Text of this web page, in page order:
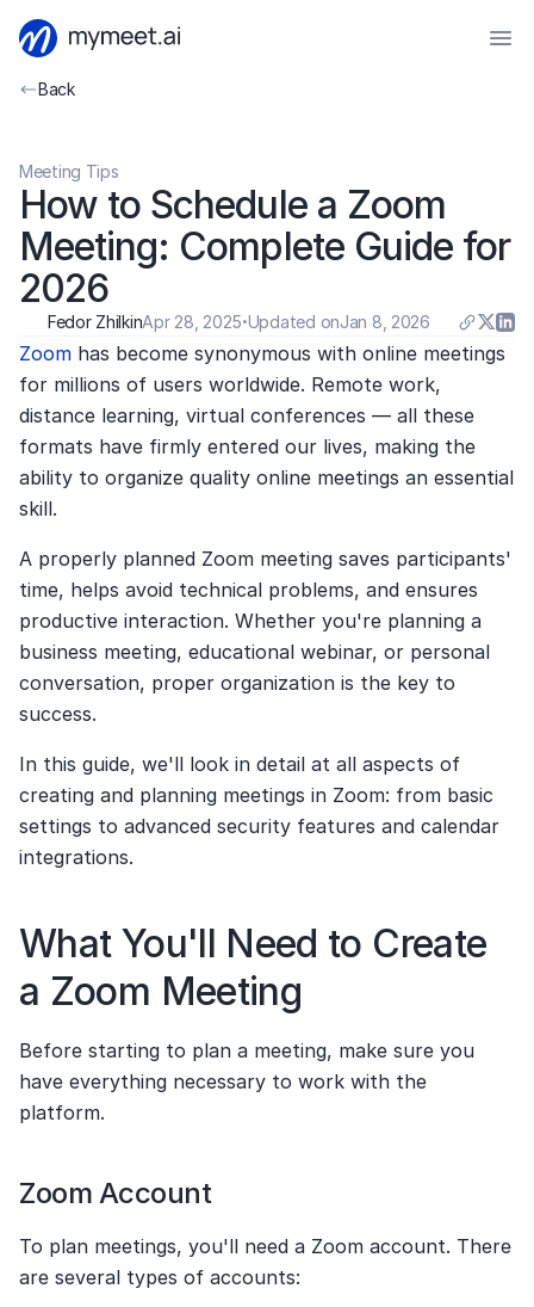
Back
Meeting Tips
How to Schedule a Zoom
Meeting: Complete Guide for
2026
Fedor ZhilkinApr 28, 2025·Updated onJan 8, 2026
Zoom has become synonymous with online meetings
for millions of users worldwide. Remote work,
distance learning, virtual conferences — all these
formats have firmly entered our lives, making the
ability to organize quality online meetings an essential
skill.
A properly planned Zoom meeting saves participants'
time, helps avoid technical problems, and ensures
productive interaction. Whether you're planning a
business meeting, educational webinar, or personal
conversation, proper organization is the key to
success.
In this guide, we'll look in detail at all aspects of
creating and planning meetings in Zoom: from basic
settings to advanced security features and calendar
integrations.
What You'll Need to Create
a Zoom Meeting
Before starting to plan a meeting, make sure you
have everything necessary to work with the
platform.
Zoom Account
To plan meetings, you'll need a Zoom account. There
are several types of accounts: